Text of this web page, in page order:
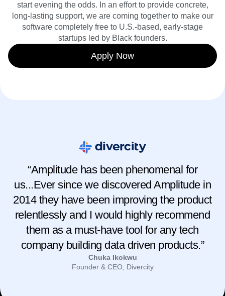
start evening the odds. In an effort to provide concrete,
long-lasting support, we are coming together to make our
software completely free to U.S.-based, early-stage
startups led by Black founders.
Apply Now
“Amplitude has been phenomenal for
us...Ever since we discovered Amplitude in
2014 they have been improving the product
relentlessly and I would highly recommend
them as a must-have tool for any tech
company building data driven products.”
Chuka Ikokwu
Founder & CEO, Divercity